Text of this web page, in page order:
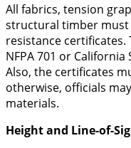
​All fabrics, tension
structural timber must
resistance
NFPA 701 or
Also, the certificates
otherwise, officials
materials.
Height and Line-of-